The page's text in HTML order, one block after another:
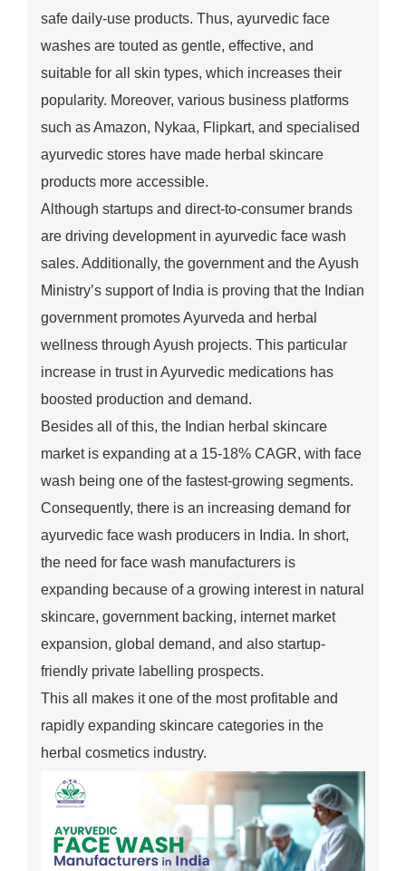
safe daily-use products. Thus, ayurvedic face
washes are touted as gentle, effective, and
suitable for all skin types, which increases their
popularity. Moreover, various business platforms
such as Amazon, Nykaa, Flipkart, and specialised
ayurvedic stores have made herbal skincare
products more accessible.
Although startups and direct-to-consumer brands
are driving development in ayurvedic face wash
sales. Additionally, the government and the Ayush
Ministry’s support of India is proving that the Indian
government promotes Ayurveda and herbal
wellness through Ayush projects. This particular
increase in trust in Ayurvedic medications has
boosted production and demand.
Besides all of this, the Indian herbal skincare
market is expanding at a 15-18% CAGR, with face
wash being one of the fastest-growing segments.
Consequently, there is an increasing demand for
ayurvedic face wash producers in India. In short,
the need for face wash manufacturers is
expanding because of a growing interest in natural
skincare, government backing, internet market
expansion, global demand, and also startup-
friendly private labelling prospects.
This all makes it one of the most profitable and
rapidly expanding skincare categories in the
herbal cosmetics industry.